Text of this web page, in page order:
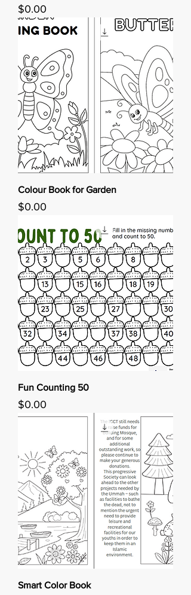
Price
$0.00
Colour Book for Garden
Price
$0.00
Fun Counting 50
Price
$0.00
Smart Color Book